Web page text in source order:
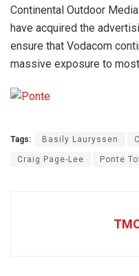
Continental Outdoor
have acquired the
ensure that Vodacom
massive exposure to
Tags: Basily Lauryssen
Craig Page-Lee Ponte